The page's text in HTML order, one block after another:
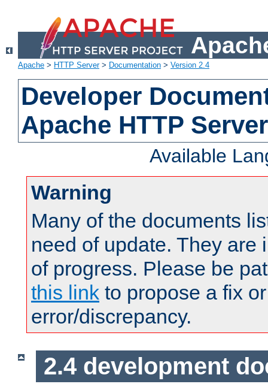
Apache > HTTP Server> Documentation > Version 2.4
Developer
Apache HTTP
Available
Warning
Many of the documents
need of update. They are
of progress. Please be
this link to propose a fix
error/discrepancy.
2.4 development